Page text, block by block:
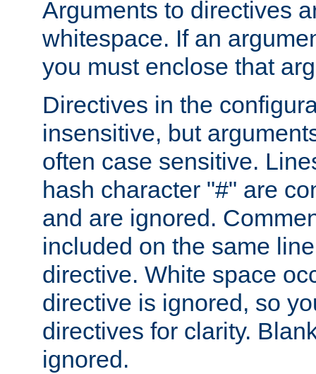
Arguments to directives
whitespace. If an
you must enclose that
Directives in the
insensitive, but
often case sensitive.
hash character "#" are
and are ignored.
included on the same
directive. White space
directive is ignored, so
directives for clarity.
ignored.